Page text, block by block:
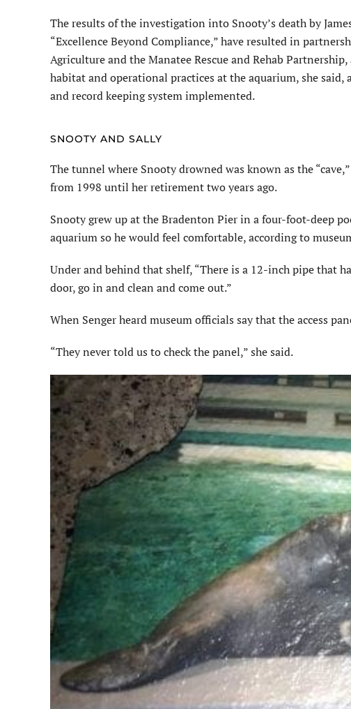
The results of the investigation into Snooty’s death by
“Excellence Beyond Compliance,” have resulted in
Agriculture and the Manatee Rescue and Rehab
habitat and operational practices at the aquarium, she
and record keeping system implemented.
SNOOTY AND SALLY
The tunnel where Snooty drowned was known as the
from 1998 until her retirement two years ago.
Snooty grew up at the Bradenton Pier in a four-foot-deep
aquarium so he would feel comfortable, according to
Under and behind that shelf, “There is a 12-inch pipe that
door, go in and clean and come out.”
When Sengerheard museum officials say that the access
“They never told us to check the panel,” she said.